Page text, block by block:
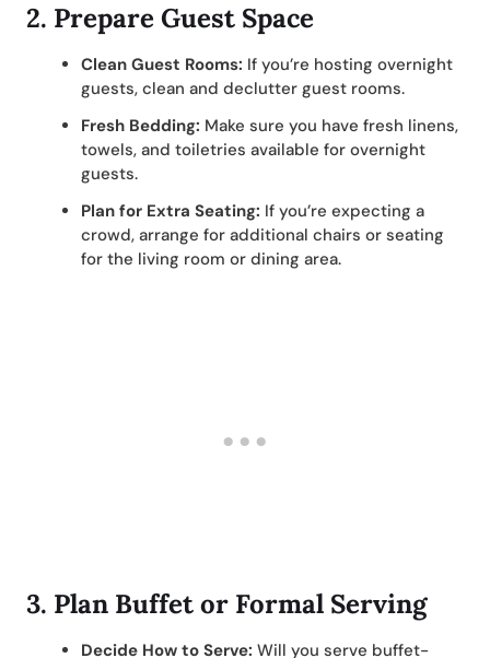
2. Prepare Guest Space
Clean Guest Rooms: If you’re hosting overnight
guests, clean and declutter guest rooms.
Fresh Bedding: Make sure you have fresh linens,
towels, and toiletries available for overnight
guests.
Plan for Extra Seating: If you’re expecting a
crowd, arrange for additional chairs or seating
for the living room or dining area.
3. Plan Buffet or Formal Serving
Decide How to Serve: Will you serve buffet-